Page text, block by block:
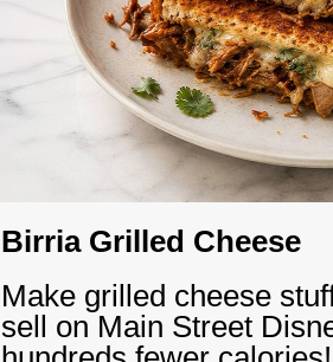
Birria Grilled Cheese
Make grilled cheese
sell on Main Street